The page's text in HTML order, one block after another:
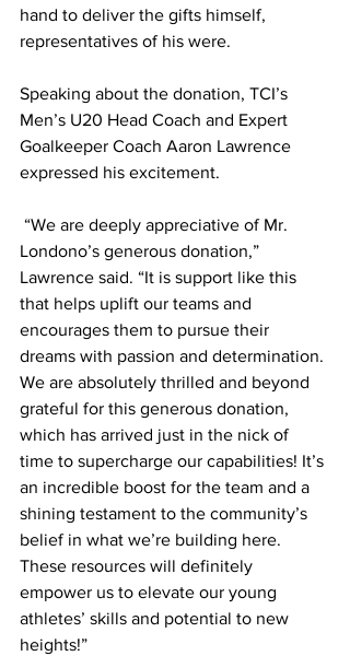
hand to deliver the gifts himself,
representatives of his were.
Speaking about the donation, TCI’s
Men’s U20 Head Coach and Expert
Goalkeeper Coach Aaron Lawrence
expressed his excitement.
“We are deeply appreciative of Mr.
Londono’s generous donation,”
Lawrence said. “It is support like this
that helps uplift our teams and
encourages them to pursue their
dreams with passion and determination.
We are absolutely thrilled and beyond
grateful for this generous donation,
which has arrived just in the nick of
time to supercharge our capabilities! It’s
an incredible boost for the team and a
shining testament to the community’s
belief in what we’re building here.
These resources will definitely
empower us to elevate our young
athletes’ skills and potential to new
heights!”